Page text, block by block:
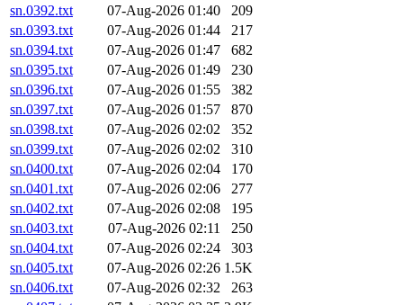
sn.0392.txt
07-Aug-2026 01:40
209
sn.0393.txt
07-Aug-2026 01:44
217
sn.0394.txt
07-Aug-2026 01:47
682
sn.0395.txt
07-Aug-2026 01:49
230
sn.0396.txt
07-Aug-2026 01:55
382
sn.0397.txt
07-Aug-2026 01:57
870
sn.0398.txt
07-Aug-2026 02:02
352
sn.0399.txt
07-Aug-2026 02:02
310
sn.0400.txt
07-Aug-2026 02:04
170
sn.0401.txt
07-Aug-2026 02:06
277
sn.0402.txt
07-Aug-2026 02:08
195
sn.0403.txt
07-Aug-2026 02:11
250
sn.0404.txt
07-Aug-2026 02:24
303
sn.0405.txt
07-Aug-2026 02:26 1.5K
sn.0406.txt
07-Aug-2026 02:32
263